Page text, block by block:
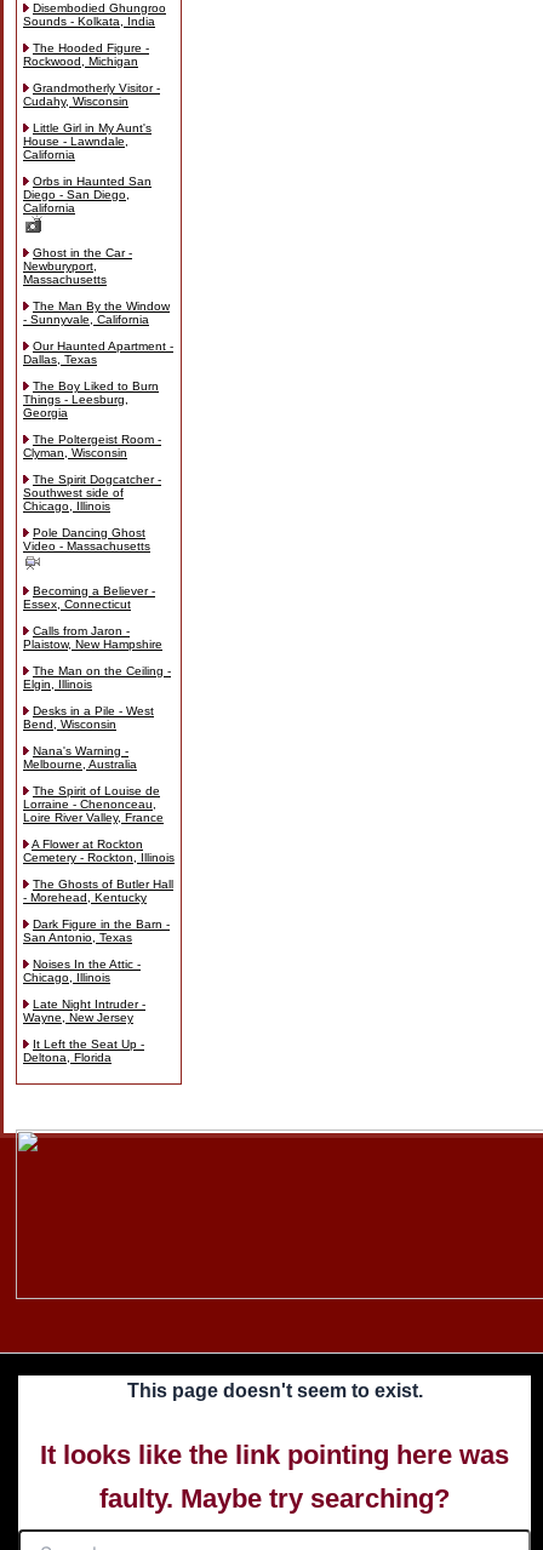
Disembodied Ghungroo
Sounds - Kolkata, India
The Hooded Figure -
Rockwood, Michigan
Grandmotherly Visitor -
Cudahy, Wisconsin
Little Girl in My Aunt's
House - Lawndale,
California
Orbs in Haunted San
Diego - San Diego,
California
Ghost in the Car -
Newburyport,
Massachusetts
The Man By the Window
- Sunnyvale, California
Our Haunted Apartment -
Dallas, Texas
The Boy Liked to Burn
Things - Leesburg,
Georgia
The Poltergeist Room -
Clyman, Wisconsin
The Spirit Dogcatcher -
Southwest side of
Chicago, Illinois
Pole Dancing Ghost
Video - Massachusetts
Becoming a Believer -
Essex, Connecticut
Calls from Jaron -
Plaistow, New Hampshire
The Man on the Ceiling -
Elgin, Illinois
Desks in a Pile - West
Bend, Wisconsin
Nana's Warning -
Melbourne, Australia
The Spirit of Louise de
Lorraine - Chenonceau,
Loire River Valley, France
A Flower at Rockton
Cemetery - Rockton, Illinois
The Ghosts of Butler Hall
- Morehead, Kentucky
Dark Figure in the Barn -
San Antonio, Texas
Noises In the Attic -
Chicago, Illinois
Late Night Intruder -
Wayne, New Jersey
It Left the Seat Up -
Deltona, Florida
This page doesn't seem to exist.
It looks like the link pointing here was
faulty. Maybe try searching?
Search